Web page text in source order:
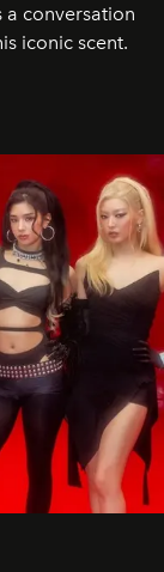
conversation
iconic scent.